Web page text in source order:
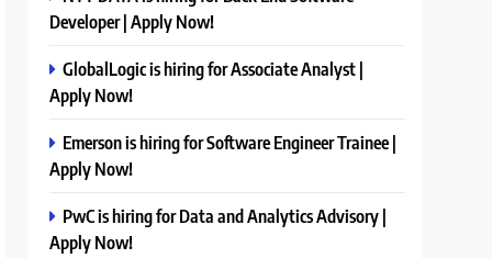
Developer | Apply Now!
GlobalLogic is hiring for Associate Analyst |
Apply Now!
Emerson is hiring for Software Engineer Trainee |
Apply Now!
PwC is hiring for Data and Analytics Advisory |
Apply Now!